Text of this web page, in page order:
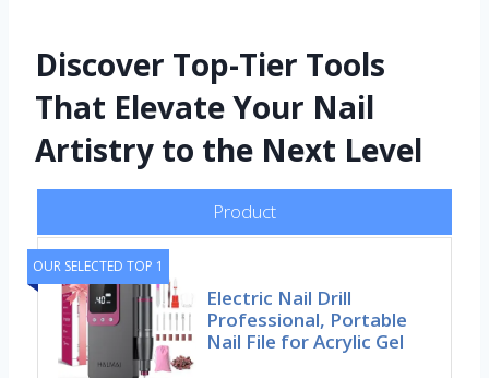
Discover Top-Tier Tools
That Elevate Your Nail
Artistry to the Next Level
Product
OUR SELECTED TOP 1
Electric Nail Drill
Professional, Portable
Nail File for Acrylic Gel